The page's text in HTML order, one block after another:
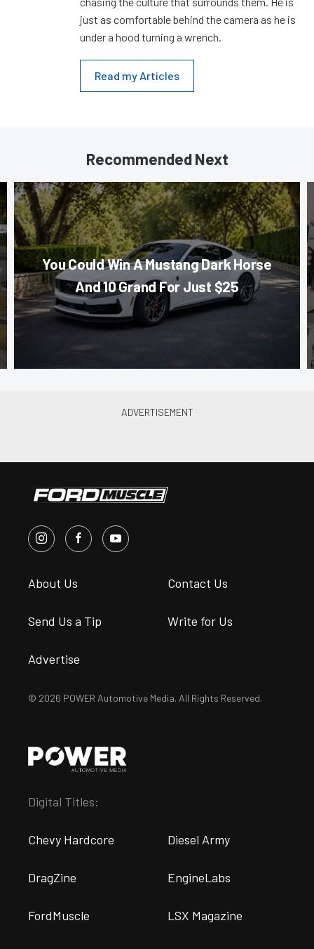
just as comfortable behind the camera as he is
under a hood turning a wrench.
Read my Articles
Recommended Next
You Could Win A Mustang Dark Horse
And 10 Grand For Just $25
About Us Contact Us
Send Us a Tip Write for Us
Advertise
© 2026 POWER Automotive Media. All Rights Reserved.
Digital Titles:
Chevy Hardcore Diesel Army
DragZine EngineLabs
FordMuscle LSX Magazine